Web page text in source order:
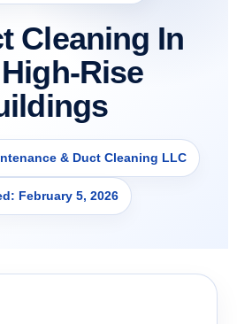
Cleaning In
Rise
& Duct Cleaning LLC
February 5, 2026